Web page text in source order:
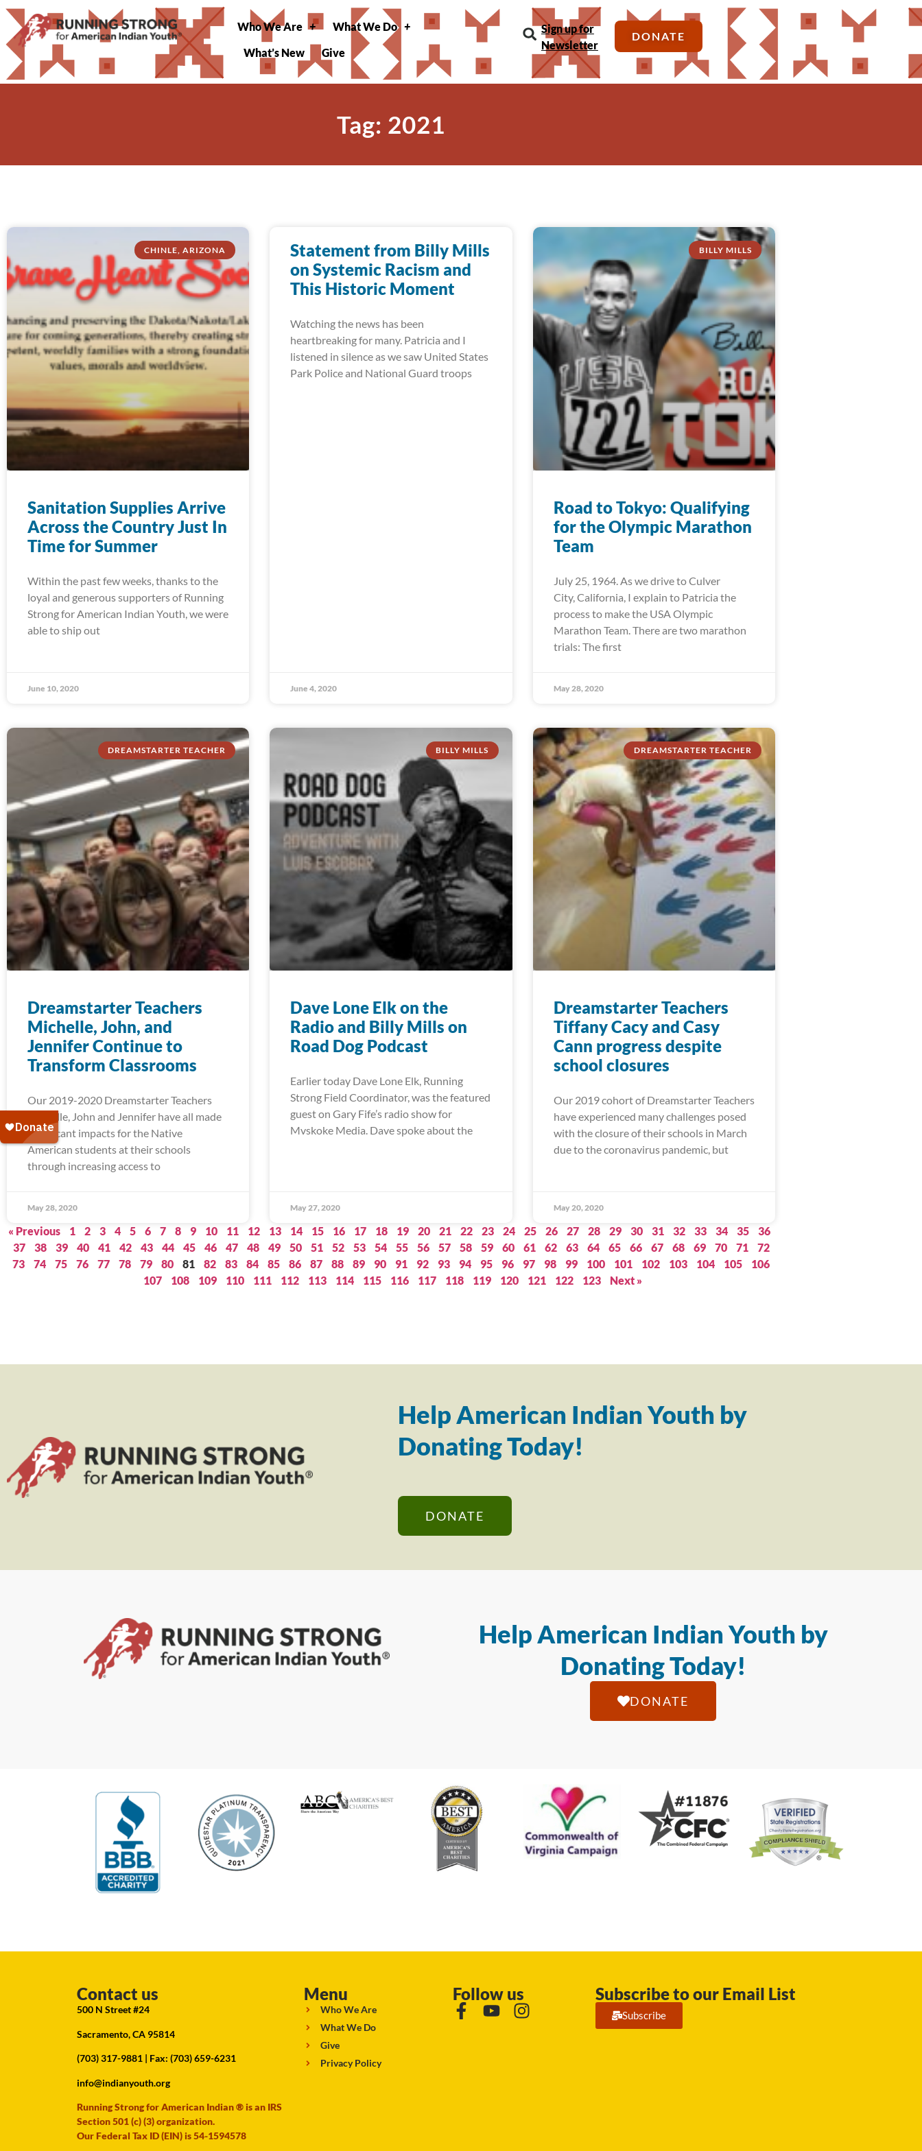
Who We Are
What We Do
What’s New
Give
Sign up for
Newsletter
DONATE
Tag: 2021
CHINLE, ARIZONA
Sanitation Supplies Arrive
Across the Country Just In
Time for Summer
Within the past few weeks, thanks to the
loyal and generous supporters of Running
Strong for American Indian Youth, we were
able to ship out
June 10, 2020
Statement from Billy Mills
on Systemic Racism and
This Historic Moment
Watching the news has been
heartbreaking for many. Patricia and I
listened in silence as we saw United States
Park Police and National Guard troops
June 4, 2020
BILLY MILLS
Road to Tokyo: Qualifying
for the Olympic Marathon
Team
July 25, 1964. As we drive to Culver
City, California, I explain to Patricia the
process to make the USA Olympic
Marathon Team. There are two marathon
trials: The first
May 28, 2020
DREAMSTARTER TEACHER
Dreamstarter Teachers
Michelle, John, and
Jennifer Continue to
Transform Classrooms
Our 2019-2020 Dreamstarter Teachers
Michelle, John and Jennifer have all made
significant impacts for the Native
American students at their schools
through increasing access to
May 28, 2020
BILLY MILLS
Dave Lone Elk on the
Radio and Billy Mills on
Road Dog Podcast
Earlier today Dave Lone Elk, Running
Strong Field Coordinator, was the featured
guest on Gary Fife’s radio show for
Mvskoke Media. Dave spoke about the
May 27, 2020
DREAMSTARTER TEACHER
Dreamstarter Teachers
Tiffany Cacy and Casy
Cann progress despite
school closures
Our 2019 cohort of Dreamstarter Teachers
have experienced many challenges posed
with the closure of their schools in March
due to the coronavirus pandemic, but
May 20, 2020
« Previous 1 2 3 4 5 6 7 8 9 10 11 12 13 14 15 16 17 18 19 20 21 22 23 24 25 26 27 28 29 30 31 32 33 34 35
36
37
38 39 40 41 42 43 44 45 46 47 48 49 50 51 52 53 54 55 56 57 58 59 60 61 62 63 64 65 66 67 68 69 70 71
72
73
74 75 76 77 78 79 80 81 82 83 84 85 86 87 88 89 90 91 92 93 94 95 96 97 98 99 100 101 102 103 104 105
106
107
108 109 110 111 112 113 114 115 116 117 118 119 120 121 122 123 Next »
Help American Indian Youth by
Donating Today!
DONATE
Help American Indian Youth by
Donating Today!
DONATE
Contact us
500 N Street #24
Sacramento, CA 95814
(703) 317-9881 | Fax: (703) 659-6231
info@indianyouth.org
Running Strong for American Indian ® is an IRS
Section 501 (c) (3) organization.
Our Federal Tax ID (EIN) is 54-1594578
Menu
Who We Are
What We Do
Give
Privacy Policy
Follow us Subscribe to our Email List
Subscribe